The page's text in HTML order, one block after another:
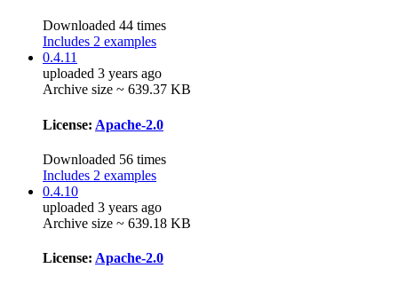
Downloaded 44 times
Includes 2 examples
0.4.11
uploaded 3 years ago
Archive size ~ 639.37 KB
License: Apache-2.0
Downloaded 56 times
Includes 2 examples
0.4.10
uploaded 3 years ago
Archive size ~ 639.18 KB
License: Apache-2.0